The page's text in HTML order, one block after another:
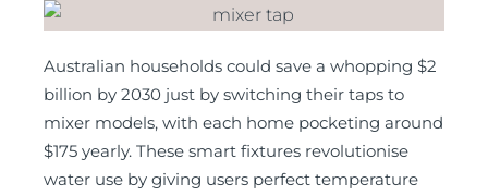
Australian households could save a whopping $2
billion by 2030 just by switching their taps to
mixer models, with each home pocketing around
$175 yearly. These smart fixtures revolutionise
water use by giving users perfect temperature